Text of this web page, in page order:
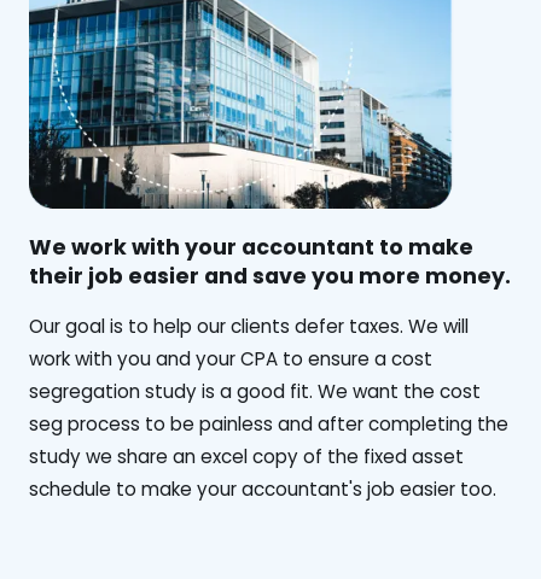
We work with your accountant to make
their job easier and save you more money.
‍Our goal is to help our clients defer taxes. We will
work with you and your CPA to ensure a cost
segregation study is a good fit. We want the cost
seg process to be painless and after completing the
study we share an excel copy of the fixed asset
schedule to make your accountant's job easier too.